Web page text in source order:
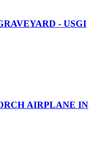
- USGI
AIRPLANE IN